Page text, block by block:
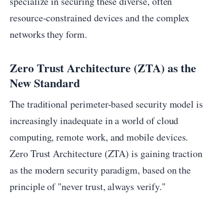
resource-constrained devices and the complex
networks they form.
Zero Trust Architecture (ZTA) as the
New Standard
The traditional perimeter-based security model is
increasingly inadequate in a world of cloud
computing, remote work, and mobile devices.
Zero Trust Architecture (ZTA) is gaining traction
as the modern security paradigm, based on the
principle of "never trust, always verify."